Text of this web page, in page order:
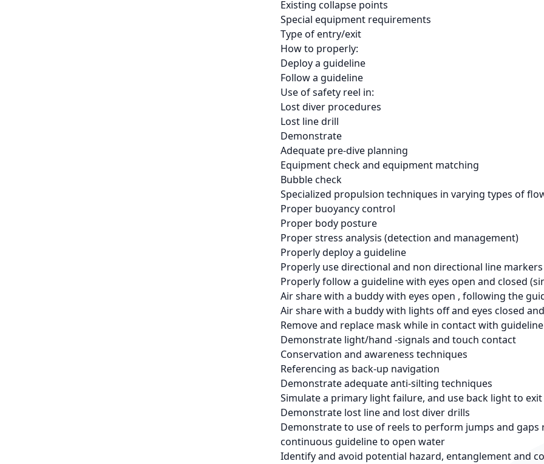
Existing collapse points
Special equipment requirements
Type of entry/exit
How to properly:
Deploy a guideline
Follow a guideline
Use of safety reel in:
Lost diver procedures
Lost line drill
Demonstrate
Adequate pre-dive planning
Equipment check and equipment matching
Bubble check
Specialized propulsion techniques in varying types of
Proper buoyancy control
Proper body posture
Proper stress analysis (detection and management)
Properly deploy a guideline
Properly use directional and non directional line markers
Properly follow a guideline with eyes open and closed
Air share with a buddy with eyes open , following the
Air share with a buddy with lights off and eyes closed
Remove and replace mask while in contact with guideline
Demonstrate light/hand -signals and touch contact
Conservation and awareness techniques
Referencing as back-up navigation
Demonstrate adequate anti-silting techniques
Simulate a primary light failure, and use back light to exit
Demonstrate lost line and lost diver drills
Demonstrate to use of reels to perform jumps and
continuous guideline to open water
Identify and avoid potential hazard, entanglement and